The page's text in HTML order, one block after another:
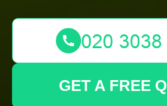
GET A FREE